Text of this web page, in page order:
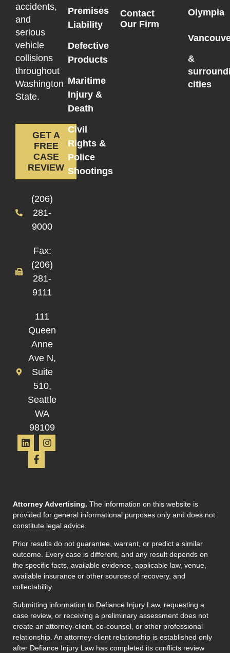
accidents,
and
serious
vehicle
collisions
throughout
Washington
State.
GET A
FREE
CASE
REVIEW
(206)
281-
9000
Fax:
(206)
281-
9111
111
Queen
Anne
Ave N,
Suite
510,
Seattle
WA
98109
Premises
Liability
Defective
Products
Maritime
Injury &
Death
Civil
Rights &
Police
Shootings
Contact
Our Firm
Olympia
&
cities
Attorney Advertising. The information on this website is
provided for general informational purposes only and does not
constitute legal advice.
Prior results do not guarantee, warrant, or predict a similar
outcome. Every case is different, and any result depends on
the specific facts, available evidence, applicable law, venue,
available insurance or other sources of recovery, and
collectability.
Submitting information to Defiance Injury Law, requesting a
case review, or receiving a preliminary assessment does not
create an attorney-client, co-counsel, or other professional
relationship. An attorney-client relationship is established only
after Defiance Injury Law has completed its conflicts review